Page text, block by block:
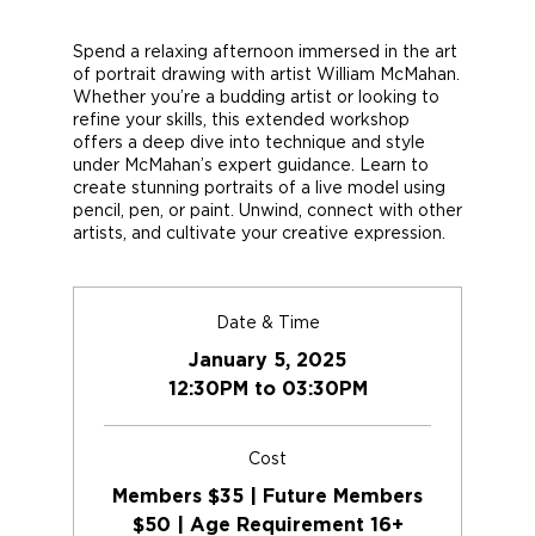
Spend a relaxing afternoon immersed in the art
of portrait drawing with artist William McMahan.
Whether you’re a budding artist or looking to
refine your skills, this extended workshop
offers a deep dive into technique and style
under McMahan’s expert guidance. Learn to
create stunning portraits of a live model using
pencil, pen, or paint. Unwind, connect with other
artists, and cultivate your creative expression.
Date & Time
January 5, 2025
12:30PM to 03:30PM
Cost
Members $35 | Future Members
$50 | Age Requirement 16+